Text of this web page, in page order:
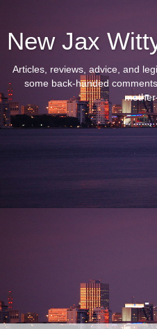
New Jax
Articles, reviews, advice, and
some back-handed